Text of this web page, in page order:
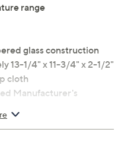
range
glass construction
13-1/4" x 11-3/4" x 2-1/2"
cloth
Manufacturer's